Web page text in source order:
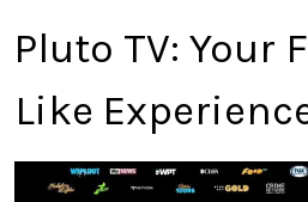
Pluto TV: Your
Like